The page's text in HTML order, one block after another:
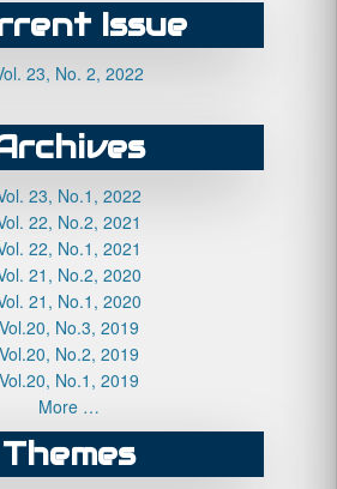
Issue
23, No. 2, 2022
23, No.1, 2022
22, No.2, 2021
22, No.1, 2021
21, No.2, 2020
21, No.1, 2020
Vol.20, No.3, 2019
Vol.20, No.2, 2019
Vol.20, No.1, 2019
More …
Themes